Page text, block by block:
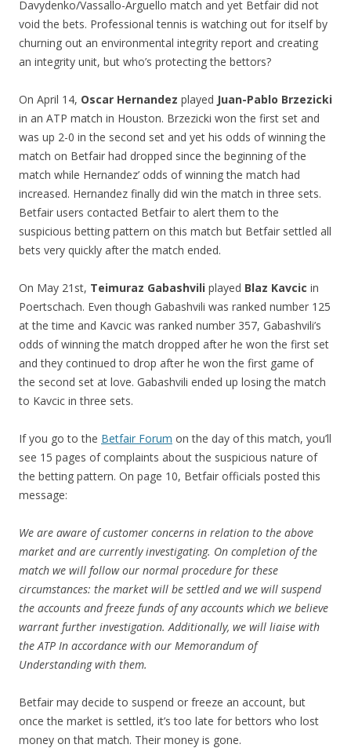
Davydenko/Vassallo-Arguello match and yet Betfair did not
void the bets. Professional tennis is watching out for itself by
churning out an environmental integrity report and creating
an integrity unit, but who’s protecting the bettors?
On April 14, Oscar Hernandez played Juan-Pablo Brzezicki
in an ATP match in Houston. Brzezicki won the first set and
was up 2-0 in the second set and yet his odds of winning the
match on Betfair had dropped since the beginning of the
match while Hernandez’ odds of winning the match had
increased. Hernandez finally did win the match in three sets.
Betfair users contacted Betfair to alert them to the
suspicious betting pattern on this match but Betfair settled all
bets very quickly after the match ended.
On May 21st, Teimuraz Gabashvili played Blaz Kavcic in
Poertschach. Even though Gabashvili was ranked number 125
at the time and Kavcic was ranked number 357, Gabashvili’s
odds of winning the match dropped after he won the first set
and they continued to drop after he won the first game of
the second set at love. Gabashvili ended up losing the match
to Kavcic in three sets.
If you go to the Betfair Forum on the day of this match, you’ll
see 15 pages of complaints about the suspicious nature of
the betting pattern. On page 10, Betfair officials posted this
message:
We are aware of customer concerns in relation to the above
market and are currently investigating. On completion of the
match we will follow our normal procedure for these
circumstances: the market will be settled and we will suspend
the accounts and freeze funds of any accounts which we believe
warrant further investigation. Additionally, we will liaise with
the ATP In accordance with our Memorandum of
Understanding with them.
Betfair may decide to suspend or freeze an account, but
once the market is settled, it’s too late for bettors who lost
money on that match. Their money is gone.